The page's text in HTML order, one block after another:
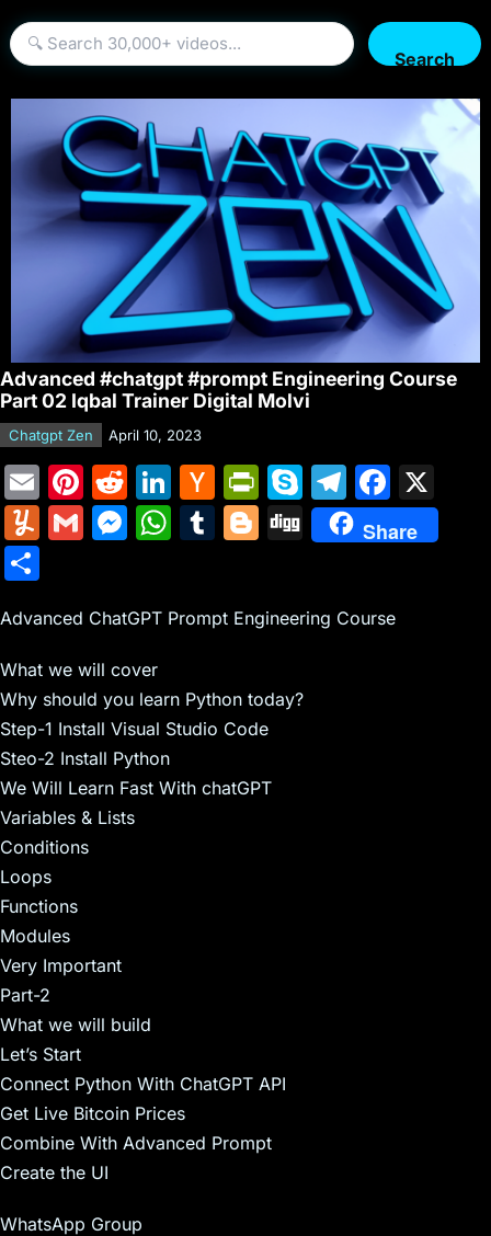
Search
Advanced #chatgpt #prompt Engineering Course
Part 02 Iqbal Trainer Digital Molvi
Chatgpt Zen April 10, 2023
E
m
ai
Pi
nt
er
st
R
e
d
t
Li
n
k
dI
H
a
c
er
e
w
Pr
in
tF
e
dl
y
S
k
y
e
T
el
e
a
F
a
c
b
Y
m
ly
G
l
M
s
e
n
g
er
W
s
p
p
T
bl
Bl
g
Di
g
Share
ar
e
Advanced ChatGPT Prompt Engineering Course
What we will cover
Why should you learn Python today?
Step-1 Install Visual Studio Code
Steo-2 Install Python
We Will Learn Fast With chatGPT
Variables & Lists
Conditions
Loops
Functions
Modules
Very Important
Part-2
What we will build
Let’s Start
Connect Python With ChatGPT API
Get Live Bitcoin Prices
Combine With Advanced Prompt
Create the UI
WhatsApp Group